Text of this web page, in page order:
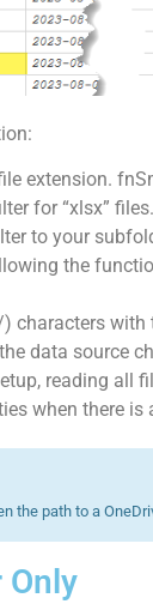
extension.
for “xlsx” files.
to your
the
characters
data source
reading
when there
the path to a
Only